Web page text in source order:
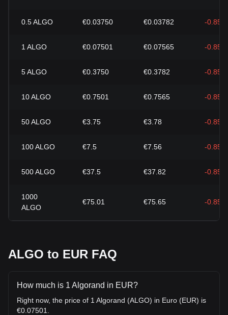
0.5ALGO €0.03750 €0.03782 -0.85%
1 ALGO €0.07501 €0.07565 -0.85%
5ALGO €0.3750 €0.3782 -0.85%
10ALGO €0.7501 €0.7565 -0.85%
50ALGO €3.75 €3.78 -0.85%
100ALGO €7.5 €7.56 -0.85%
500ALGO €37.5 €37.82 -0.85%
1000
ALGO
€75.01 €75.65 -0.85%
ALGO to EUR FAQ
How much is 1 Algorand in EUR?
Right now, the price of 1 Algorand (ALGO) in Euro (EUR) is
€0.07501.